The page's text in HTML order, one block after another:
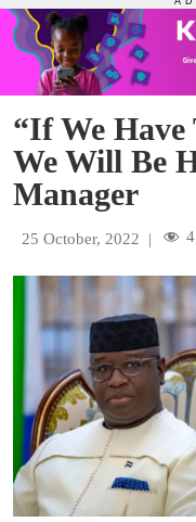
“If We Have
We Will Be
Manager
25 October, 2022 |